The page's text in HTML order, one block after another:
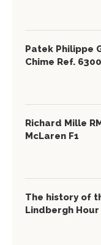
Patek Philippe
Chime Ref.
Richard Mille
McLaren F1
The history of
Lindbergh